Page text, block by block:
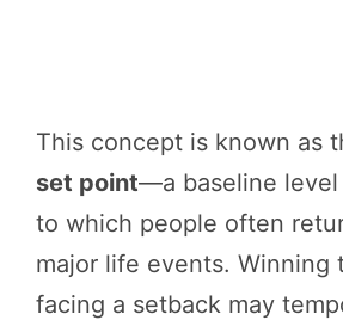
This concept is known as
set point—a baseline
to which people often
major life events. Winning
facing a setback may